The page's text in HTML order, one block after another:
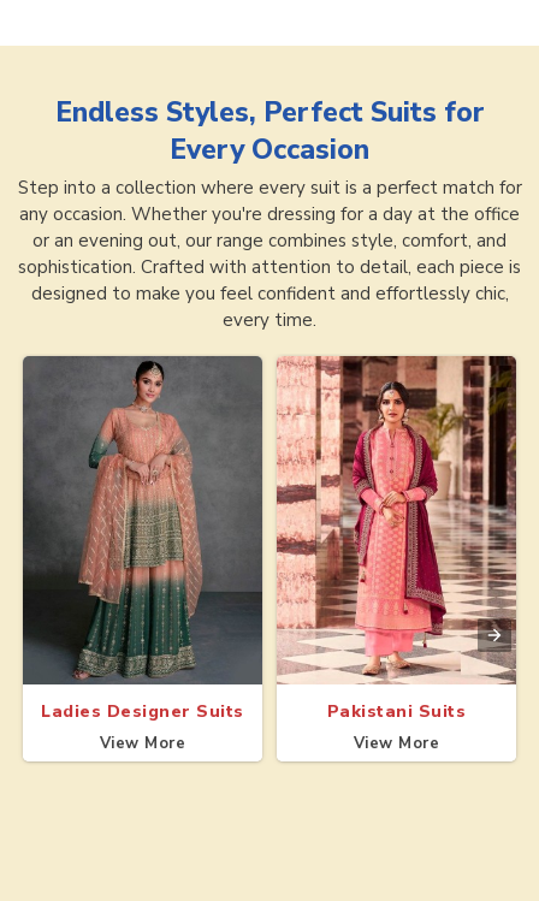
Endless Styles, Perfect Suits for
Every Occasion
Step into a collection where every suit is a perfect match for
any occasion. Whether you're dressing for a day at the office
or an evening out, our range combines style, comfort, and
sophistication. Crafted with attention to detail, each piece is
designed to make you feel confident and effortlessly chic,
every time.
Ladies Designer Suits
View More
Pakistani Suits
View More